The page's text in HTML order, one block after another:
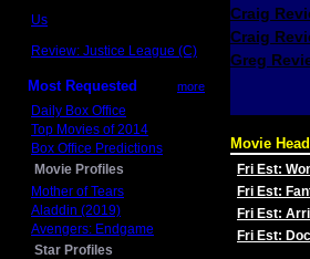
Us
Review: Justice League (C)
Most Requested more
Daily Box Office
Top Movies of 2014
Box Office Predictions
Movie Profiles
Mother of Tears
Aladdin (2019)
Avengers: Endgame
Star Profiles
Craig
Craig
Greg
Movie
Fri Est:
Fri Est:
Fri Est:
Fri Est: